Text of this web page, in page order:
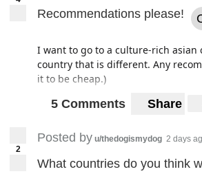
Recommendations please!
I want to go to a culture-rich asian
country that is different. Any
it to be cheap.)
5 Comments Share
2
Posted by u/thedogismydog 2 days
What countries do you think